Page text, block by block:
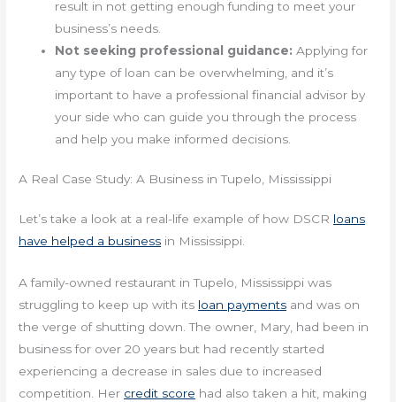
result in not getting enough funding to meet your
business’s needs.
Not seeking professional guidance: Applying for
any type of loan can be overwhelming, and it’s
important to have a professional financial advisor by
your side who can guide you through the process
and help you make informed decisions.
A Real Case Study: A Business in Tupelo, Mississippi
Let’s take a look at a real-life example of how DSCR loans
have helped a business in Mississippi.
A family-owned restaurant in Tupelo, Mississippi was
struggling to keep up with its loan payments and was on
the verge of shutting down. The owner, Mary, had been in
business for over 20 years but had recently started
experiencing a decrease in sales due to increased
competition. Her credit score had also taken a hit, making